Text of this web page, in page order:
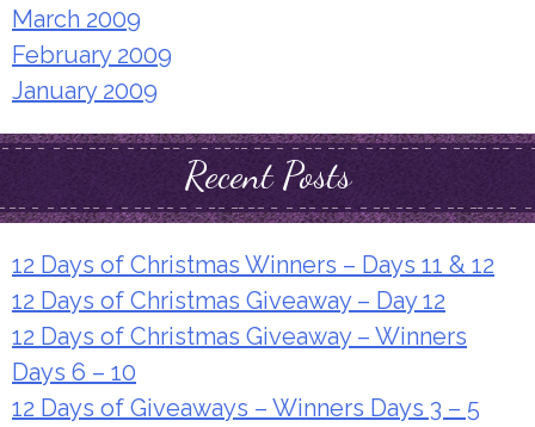
March 2009
February 2009
January 2009
Recent Posts
12 Days of Christmas Winners – Days 11 & 12
12 Days of Christmas Giveaway – Day 12
12 Days of Christmas Giveaway – Winners
Days 6 – 10
12 Days of Giveaways – Winners Days 3 – 5